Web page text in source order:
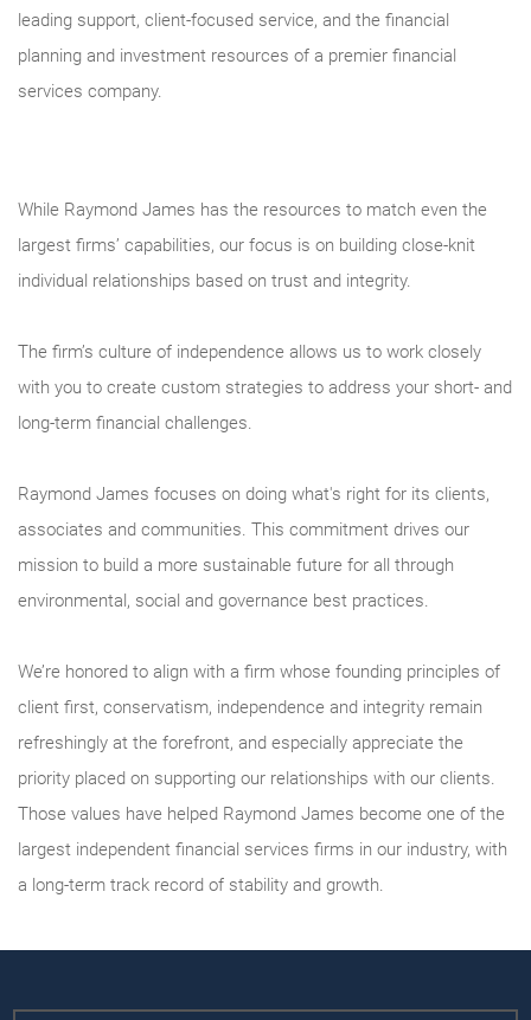
leading support, client-focused service, and the financial
planning and investment resources of a premier financial
services company.
While Raymond James has the resources to match even the
largest firms’ capabilities, our focus is on building close-knit
individual relationships based on trust and integrity.
The firm’s culture of independence allows us to work closely
with you to create custom strategies to address your short- and
long-term financial challenges.
Raymond James focuses on doing what's right for its clients,
associates and communities. This commitment drives our
mission to build a more sustainable future for all through
environmental, social and governance best practices.
We’re honored to align with a firm whose founding principles of
client first, conservatism, independence and integrity remain
refreshingly at the forefront, and especially appreciate the
priority placed on supporting our relationships with our clients.
Those values have helped Raymond James become one of the
largest independent financial services firms in our industry, with
a long-term track record of stability and growth.